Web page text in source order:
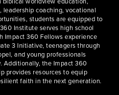
coaching, vocational
students are equipped to
Institute serves high school
Impact 360 Fellows experience
3 Initiative, teenagers through
and young professionals
Additionally, the Impact 360
provides resources to equip
faith in the next generation.